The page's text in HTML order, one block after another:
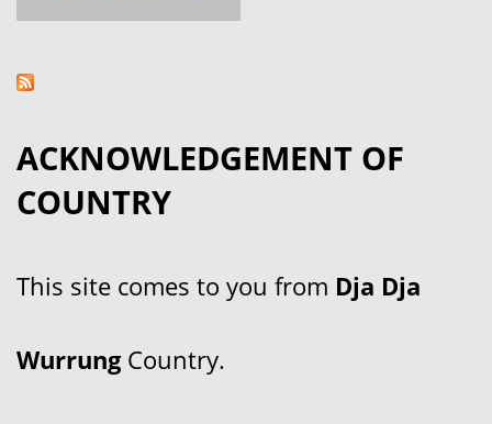
ACKNOWLEDGEMENT OF
COUNTRY
This site comes to you from Dja Dja
WurrungCountry.